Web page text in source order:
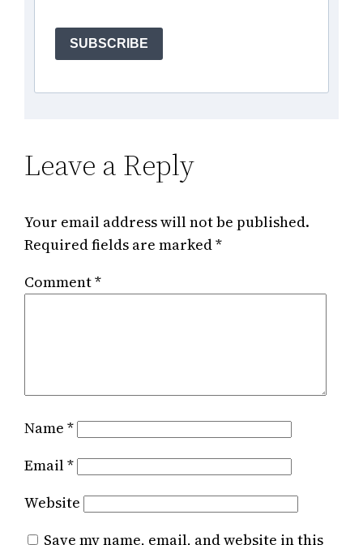
SUBSCRIBE
Leave a Reply
Your email address will not be published.
Required fields are marked*
Comment*
Name*
Email*
Website
Save my name, email, and website in this